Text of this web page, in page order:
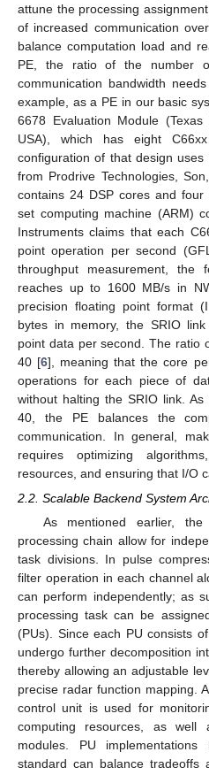
attune the processing
of increased communication
balance computation load and
PE, the ratio of the number
communication bandwidth
example, as a PE in our basic
6678 Evaluation Module
USA), which has eight
configuration of that design
from Prodrive Technologies,
contains 24 DSP cores and four
set computing machine (ARM)
Instruments claims that each
point operation per second
throughput measurement, the
reaches up to 1600 MB/s in
precision floating point format
bytes in memory, the SRIO
point data per second. The ratio
40 [6], meaning that the core
operations for each piece of
without halting the SRIO link.
40, the PE balances the
communication. In general,
requires optimizing
resources, and ensuring that I/O
2.2. Scalable Backend System
As mentioned earlier,
processing chain allow for
task divisions. In pulse
filter operation in each channel
can perform independently; as
processing task can be
(PUs). Since each PU consists
undergo further decomposition
thereby allowing an adjustable
precise radar function mapping.
control unit is used for
computing resources, as well
modules. PU
standard can balance tradeoffs